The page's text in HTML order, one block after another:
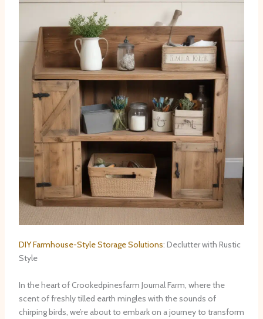
DIY Farmhouse-Style Storage Solutions: Declutter with Rustic
Style
In the heart of Crookedpinesfarm Journal Farm, where the
scent of freshly tilled earth mingles with the sounds of
chirping birds, we’re about to embark on a journey to transform